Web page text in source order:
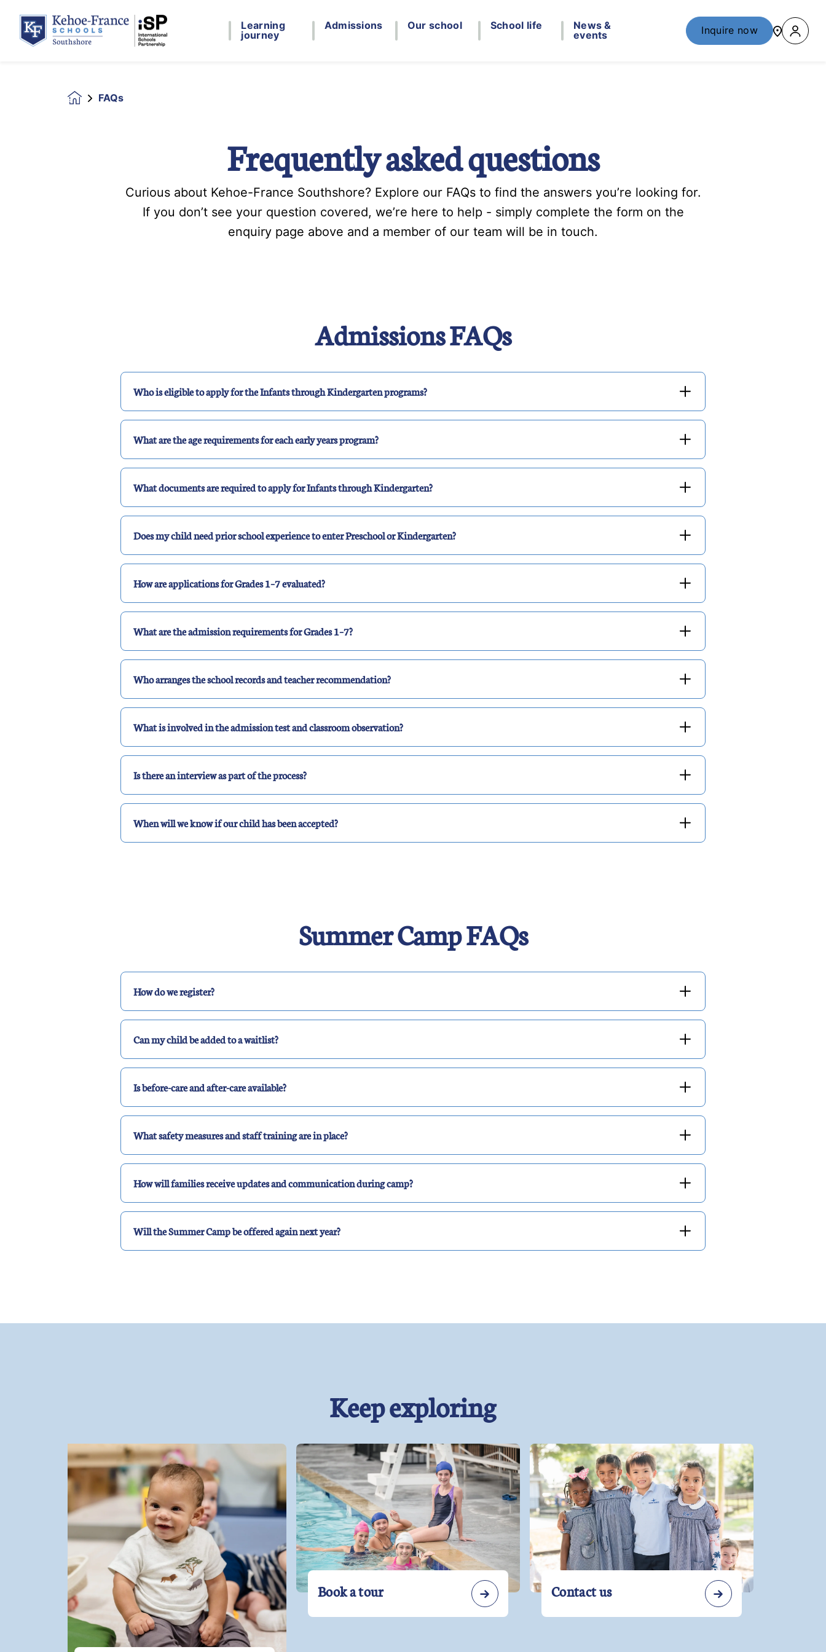
Learning
journey
Admissions Our school School life
News &
events
Inquire now
Homepage
FAQs
Frequently asked questions
Curious about Kehoe-France Southshore? Explore our FAQs to find the answers you’re looking for.
If you don’t see your question covered, we’re here to help - simply complete the form on the
enquiry page above and a member of our team will be in touch.
Admissions FAQs
Who is eligible to apply for the Infants through Kindergarten programs?
What are the age requirements for each early years program?
What documents are required to apply for Infants through Kindergarten?
Does my child need prior school experience to enter Preschool or Kindergarten?
How are applications for Grades 1–7 evaluated?
What are the admission requirements for Grades 1–7?
Who arranges the school records and teacher recommendation?
What is involved in the admission test and classroom observation?
Is there an interview as part of the process?
When will we know if our child has been accepted?
Summer Camp FAQs
How do we register?
Can my child be added to a waitlist?
Is before-care and after-care available?
What safety measures and staff training are in place?
How will families receive updates and communication during camp?
Will the Summer Camp be offered again next year?
Keep exploring
Book a tour Contact us